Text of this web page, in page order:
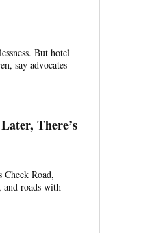
But hotel
say advocates
There’s
Road,
roads with